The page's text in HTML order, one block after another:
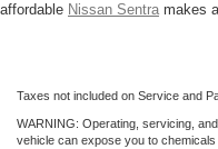
affordable Nissan Sentra makes
Taxes not included on Service and
WARNING: Operating, servicing,
vehicle can expose you to